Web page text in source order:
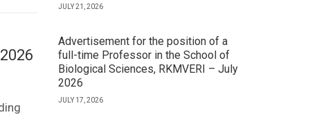
JULY 21, 2026
Advertisement for the position of a
full-time Professor in the School of
Biological Sciences, RKMVERI – July
2026
JULY 17, 2026